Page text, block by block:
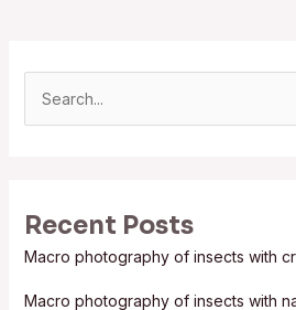
c
h
Recent Posts
Macro photography of insects with
Macro photography of insects with